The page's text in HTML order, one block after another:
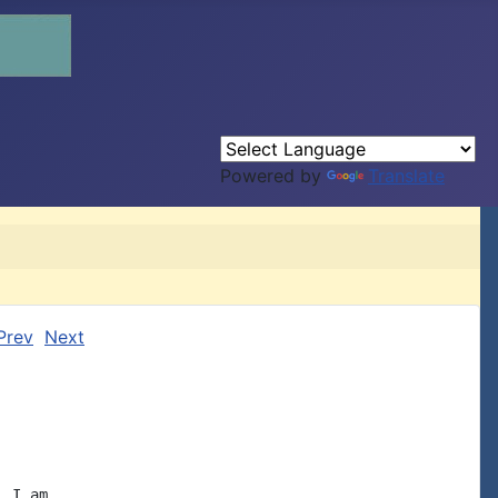
Powered by Translate
Next